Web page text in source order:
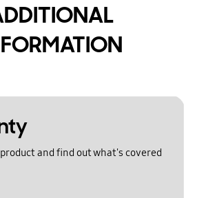
and find out what's covered